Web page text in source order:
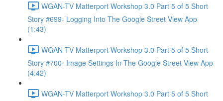
WGAN-TV Matterport Workshop 3.0 Part 5 of 5 Short
Story #699- Logging Into The Google Street View App
(1:43)
WGAN-TV Matterport Workshop 3.0 Part 5 of 5 Short
Story #700- Image Settings In The Google Street View App
(4:42)
WGAN-TV Matterport Workshop 3.0 Part 5 of 5 Short